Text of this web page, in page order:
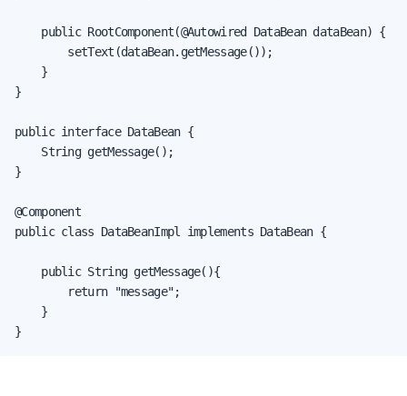
    public RootComponent(@Autowired DataBean dataBean) {
        setText(dataBean.getMessage());
    }
}
public interface DataBean {
    String getMessage();
}
@Component
public class DataBeanImpl implements DataBean {
    public String getMessage(){
        return "message";
    }
}